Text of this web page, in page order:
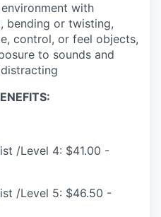
with
bending or twisting,
control, or feel objects,
to sounds and
/Level 4: $41.00 -
/Level 5: $46.50 -